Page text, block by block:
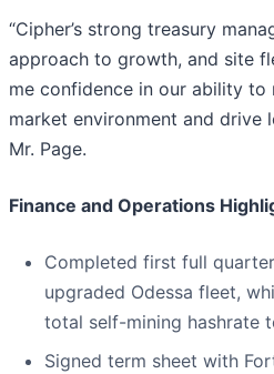
“Cipher’s strong treasury
approach to growth, and site
me confidence in our ability to
market environment and drive
Mr. Page.
Finance and Operations
Completed first full
upgraded Odessa fleet,
total self-mining hashrate
Signed term sheet with